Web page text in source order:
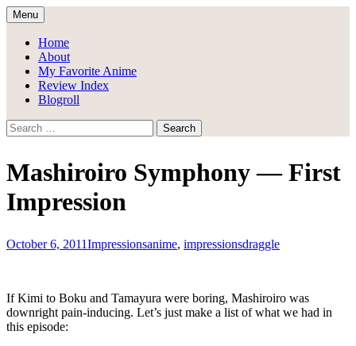
Skip
to
content
Draggle's Anime Blog
Menu
Home
About
My Favorite Anime
Review Index
Blogroll
Search
for:
Mashiroiro Symphony — First
Impression
October 6, 2011Impressionsanime, impressionsdraggle
If Kimi to Boku and Tamayura were boring, Mashiroiro was
downright pain-inducing. Let’s just make a list of what we had in
this episode: